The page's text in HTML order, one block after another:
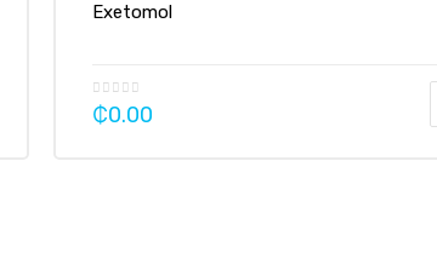
Exetomol
₵0.00